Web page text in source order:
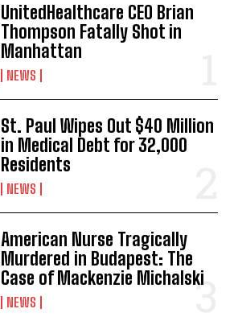
UnitedHealthcare CEO Brian
Thompson Fatally Shot in
Manhattan
NEWS
St. Paul Wipes Out $40 Million
in Medical Debt for 32,000
Residents
NEWS
American Nurse Tragically
Murdered in Budapest: The
Case of Mackenzie Michalski
NEWS